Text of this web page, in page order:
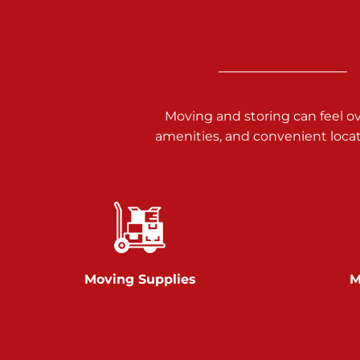
Jonestown PA 17038
Prices starting at $0.00/mo
Shiloh
Moving and storing can feel
amenities, and convenient
Moving Supplies